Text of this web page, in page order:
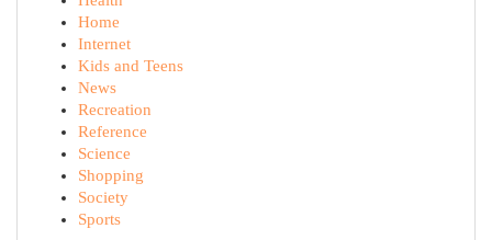
Home
Internet
Kids and Teens
News
Recreation
Reference
Science
Shopping
Society
Sports